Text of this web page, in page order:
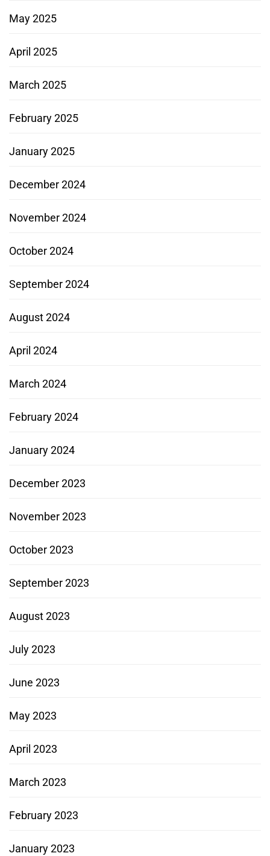
May 2025
April 2025
March 2025
February 2025
January 2025
December 2024
November 2024
October 2024
September 2024
August 2024
April 2024
March 2024
February 2024
January 2024
December 2023
November 2023
October 2023
September 2023
August 2023
July 2023
June 2023
May 2023
April 2023
March 2023
February 2023
January 2023